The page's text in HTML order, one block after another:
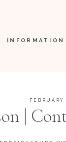
INFORMATION
|